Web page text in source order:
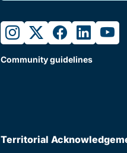
instagram
twitterfacebook
linkedin
Community guidelines
Territorial